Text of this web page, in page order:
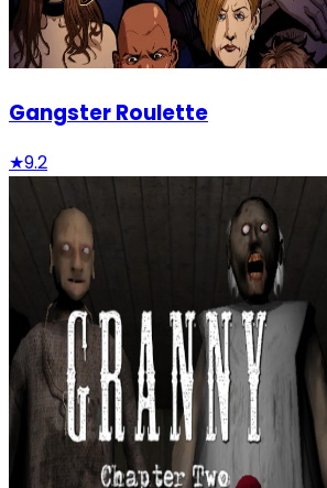
Gangster Roulette
★9.2